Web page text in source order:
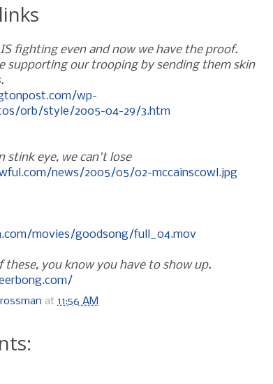
fighting even and now we have the proof.
supporting our trooping by sending them skin
wp-
orb/style/2005-04-29/3.htm
stink eye, we can't lose
news/2005/05/02-mccainscowl.jpg
movies/goodsong/full_04.mov
these, you know you have to show up.
at 11:56 AM